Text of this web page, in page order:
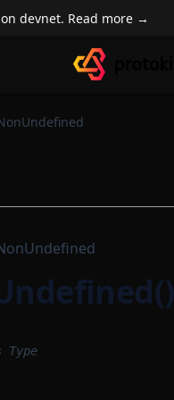
devnet. Read more →